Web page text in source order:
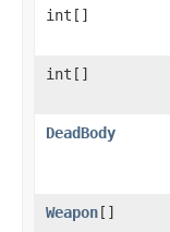
int[]
int[]
DeadBody
Weapon []